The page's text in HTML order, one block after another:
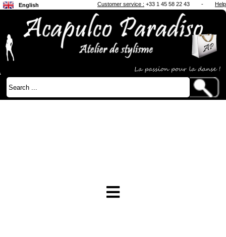
English
Japanese
Customer service : +33 1 45 58 22 43 - Help